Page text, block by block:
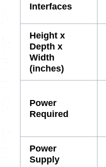
Interfaces
Height x
Depth x
Width
(inches)
Power
Required
Power
Supply